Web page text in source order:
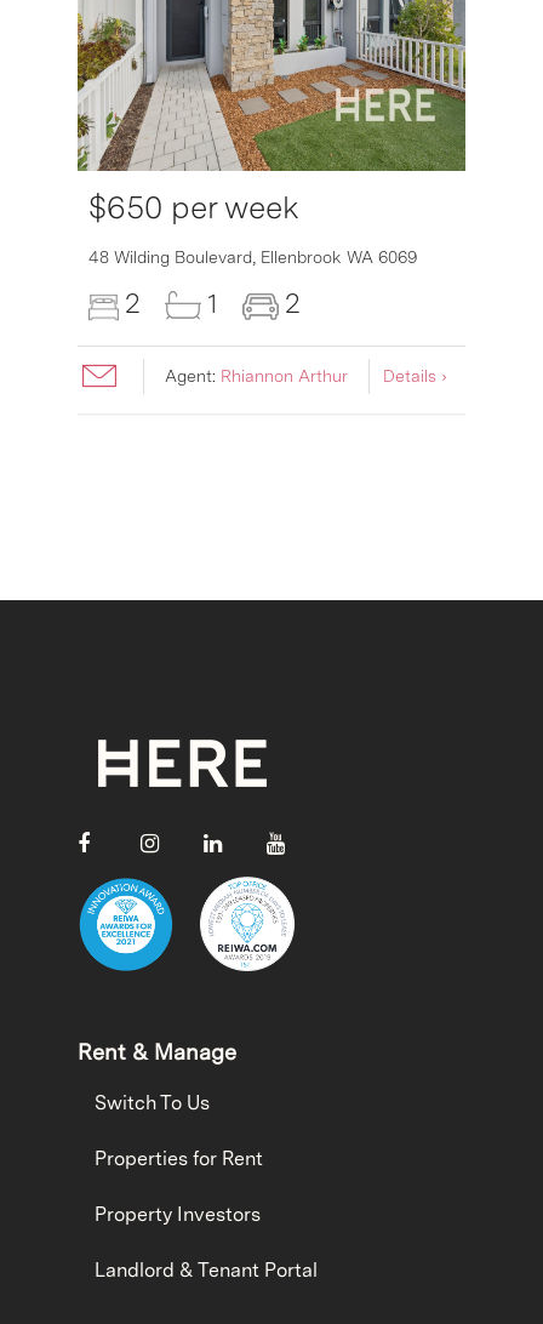
$650 per week
48 Wilding Boulevard, Ellenbrook WA 6069
2 1 2
Agent: Rhiannon Arthur Details ›
Rent & Manage
Switch To Us
Properties for Rent
Property Investors
Landlord & Tenant Portal